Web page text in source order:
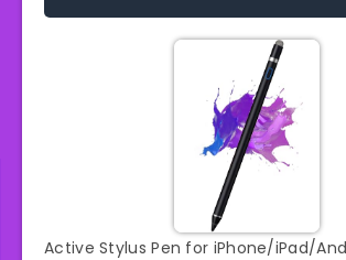
Active Stylus Pen for iPhone/iPad/